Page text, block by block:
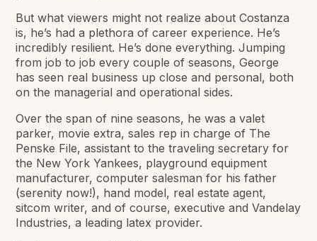
But what viewers might not realize about Costanza
is, he’s had a plethora of career experience. He’s
incredibly resilient. He’s done everything. Jumping
from job to job every couple of seasons, George
has seen real business up close and personal, both
on the managerial and operational sides.
Over the span of nine seasons, he was a valet
parker, movie extra, sales rep in charge of The
Penske File, assistant to the traveling secretary for
the New York Yankees, playground equipment
manufacturer, computer salesman for his father
(serenity now!), hand model, real estate agent,
sitcom writer, and of course, executive and Vandelay
Industries, a leading latex provider.